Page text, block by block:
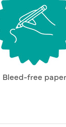
Bleed-free paper